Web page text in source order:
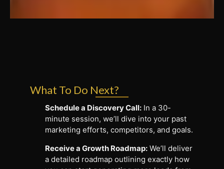
What To Do Next?
Schedule a Discovery Call: In a 30-
minute session, we’ll dive into your past
marketing efforts, competitors, and goals.
Receive a Growth Roadmap: We’ll deliver
a detailed roadmap outlining exactly how